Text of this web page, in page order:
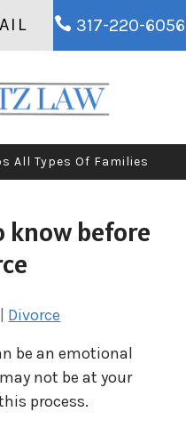
 317-220-6056
All Types Of Families
know before
Divorce
be an emotional
not be at your
process.